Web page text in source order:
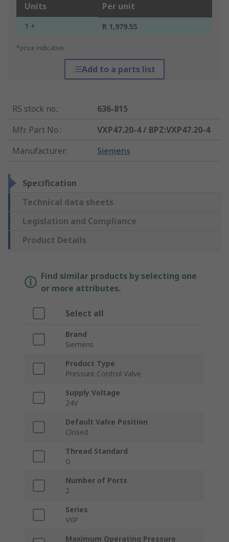
Units Per unit
1 + R 1,979.55
*price indicative
Add to a parts list
RS stock no.:
636-815
Mfr. Part No.:
VXP47.20-4 / BPZ:VXP47.20-4
Manufacturer: Siemens
Specification
Technical data sheets
Legislation and Compliance
Product Details
Find similar products by selecting one
or more attributes.
Select all
Brand
Siemens
Product Type
Pressure Control Valve
Supply Voltage
24V
Default Valve Position
Closed
Thread Standard
G
Number of Ports
2
Series
VXP
Maximum Operating Pressure